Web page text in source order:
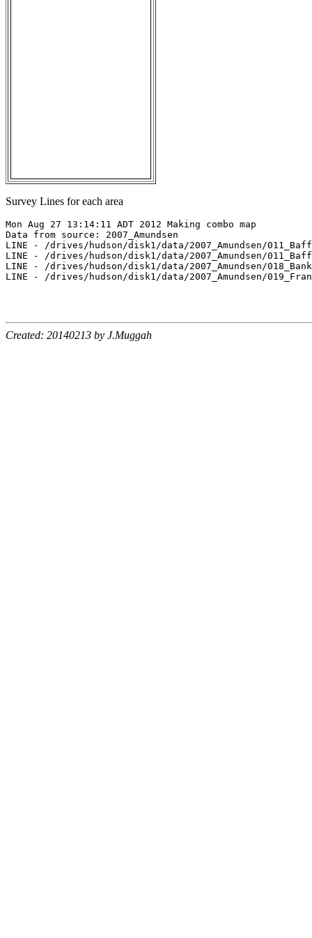
Survey Lines for each area
Mon Aug 27 13:14:11 ADT 2012 Making combo map
Data from source: 2007_Amundsen
LINE - /drives/hudson/disk1/data/2007_Amundsen/
LINE - /drives/hudson/disk1/data/2007_Amundsen/
LINE - /drives/hudson/disk1/data/2007_Amundsen/
LINE - /drives/hudson/disk1/data/2007_Amundsen/
Created: 20140213 by J.Muggah